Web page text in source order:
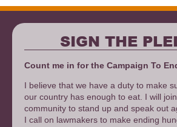
SIGN THE
Count me in for the Campaign To
I believe that we have a duty to make
our country has enough to eat. I will
community to stand up and speak out
I call on lawmakers to make ending